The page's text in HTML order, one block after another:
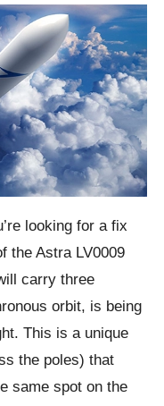
looking for a fix
the Astra LV0009
carry three
orbit, is being
This is a unique
the poles) that
same spot on the